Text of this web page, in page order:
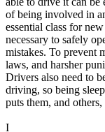
Defensive Driving
Back
OH Ohio Lower
AZArizona Lower
CA California Lower
NV Nevada Lower
NJ New Jersey
of being involved in
essential class for
necessary to safely
mistakes. To prevent
laws, and harsher
Drivers also need to
driving, so being
puts them, and
I